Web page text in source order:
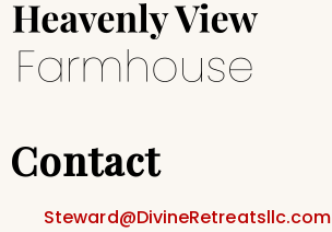
Contact
Steward@DivineRetreatsllc.com